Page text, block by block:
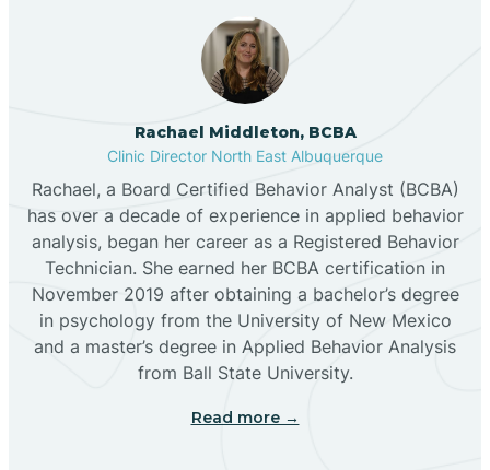
Broadview
Buckhorn
Butterfield Park
Caballo
Cañada de los Alamos
Candy Kitchen
Rachael Middleton, BCBA
Clinic Director North East Albuquerque
Rachael, a Board Certified Behavior Analyst (BCBA)
has over a decade of experience in applied behavior
analysis, began her career as a Registered Behavior
Technician. She earned her BCBA certification in
November 2019 after obtaining a bachelor’s degree
in psychology from the University of New Mexico
and a master’s degree in Applied Behavior Analysis
from Ball State University.
Read more →